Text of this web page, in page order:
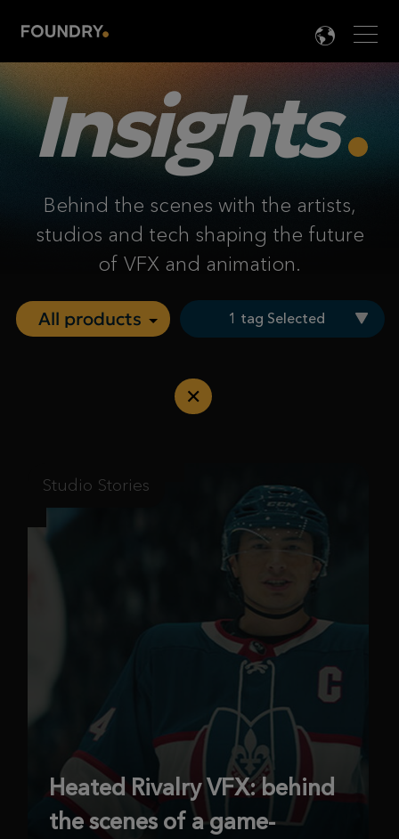

Insights
Behind the scenes with the artists,
studios and tech shaping the future
of VFX and animation.
1 tag Selected
Studio Stories
Heated Rivalry VFX: behind
the scenes of a game-